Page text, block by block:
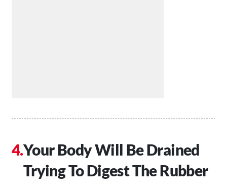
Your Body Will Be Drained
Trying To Digest The Rubber